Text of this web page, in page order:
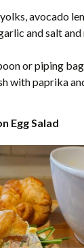
avocado
and salt and
or piping
with paprika
Egg Salad